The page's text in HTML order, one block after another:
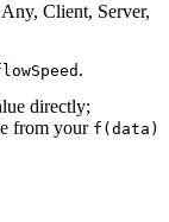
Client, Server,
.
directly;
from your f(data)